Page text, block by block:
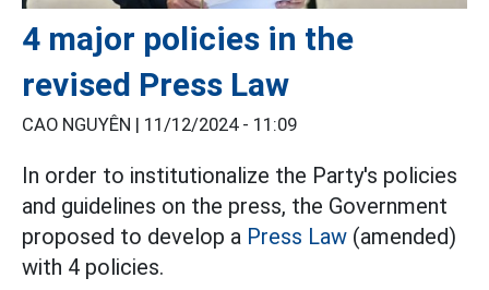
4 major policies in the
revised Press Law
CAO NGUYÊN | 11/12/2024 - 11:09
In order to institutionalize the Party's policies
and guidelines on the press, the Government
proposed to develop a Press Law (amended)
with 4 policies.